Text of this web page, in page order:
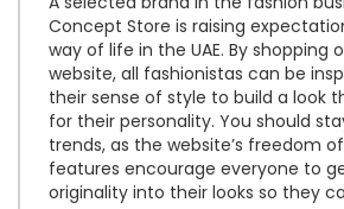
Concept Store is raising
way of life in the UAE. By shopping
website, all fashionistas can be
their sense of style to build a look
for their personality. You should
trends, as the website’s freedom
features encourage everyone to
originality into their looks so they